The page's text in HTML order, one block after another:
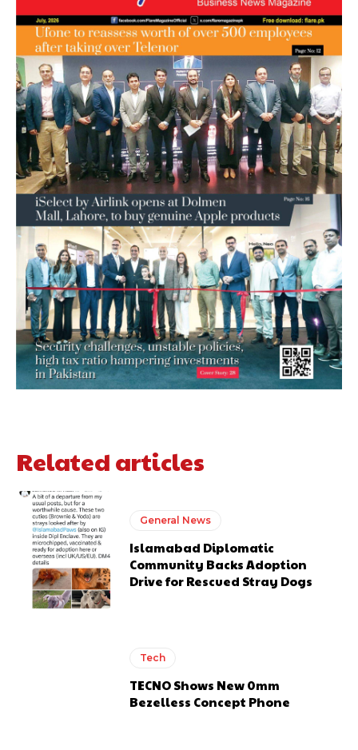
Related articles
General News
Islamabad Diplomatic
Community Backs Adoption
Drive for Rescued Stray Dogs
Tech
TECNO Shows New 0mm
Bezelless Concept Phone